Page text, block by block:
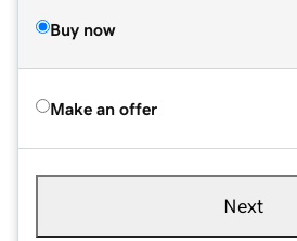
Buy now
Make an offer
Next